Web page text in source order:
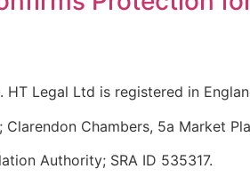
Legal Ltd is registered in
Chambers, 5a Market
Authority; SRA ID 535317.